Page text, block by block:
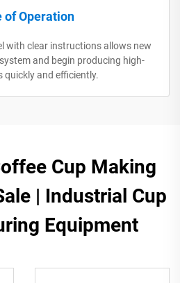
of Operation
with clear instructions allows new
and begin producing high-
quickly and efficiently.
Cup Making
| Industrial Cup
Equipment​